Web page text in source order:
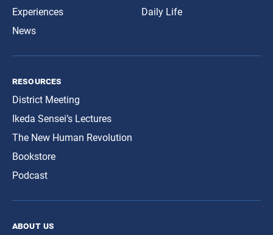
Experiences
News
Daily Life
resources
District Meeting
Ikeda Sensei’s Lectures
The New Human Revolution
Bookstore
Podcast
about us